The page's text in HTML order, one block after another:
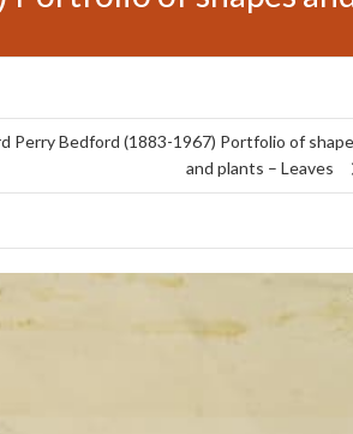
Perry Bedford (1883-1967) Portfolio of
and plants – Leaves